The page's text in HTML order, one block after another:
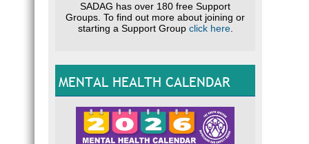
SADAG has over 180 free Support
Groups. To find out more about joining or
starting a Support Group click here.
MENTAL HEALTH CALENDAR